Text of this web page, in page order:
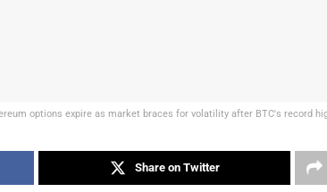
options expire as market braces for volatility after BTC's record
Share on Twitter